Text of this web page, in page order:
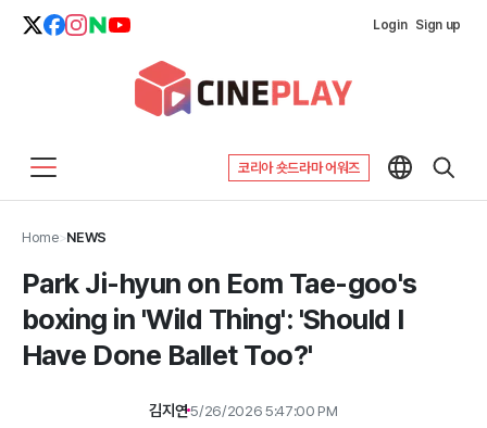
Login Sign up
코리아 숏드라마 어워즈
Home>NEWS
Park Ji-hyun on Eom Tae-goo's
boxing in 'Wild Thing': 'Should I
Have Done Ballet Too?'
김지연5/26/2026 5:47:00 PM